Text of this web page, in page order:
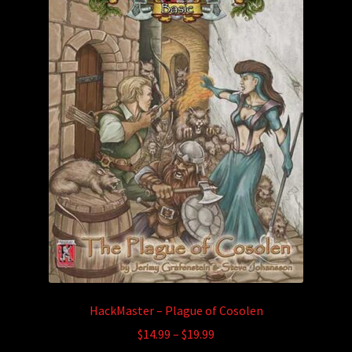
may
be
chosen
on
the
product
page
HackMaster – Plague of Cosolen
$14.99 – $19.99